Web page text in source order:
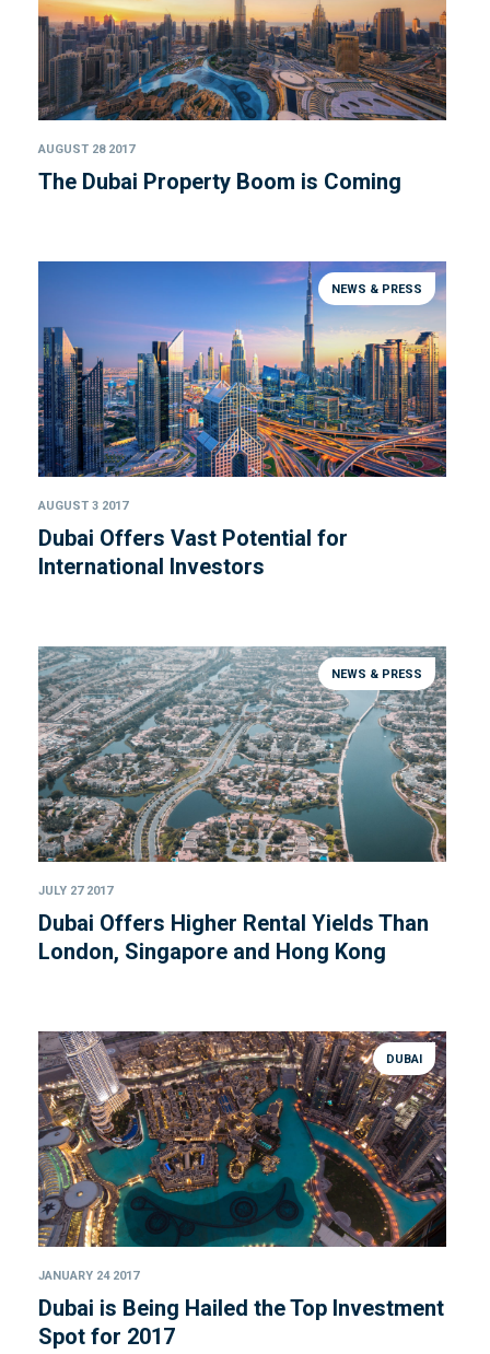
AUGUST 28 2017
The Dubai Property Boom is Coming
NEWS & PRESS
AUGUST 3 2017
Dubai Offers Vast Potential for
International Investors
NEWS & PRESS
JULY 27 2017
Dubai Offers Higher Rental Yields Than
London, Singapore and Hong Kong
DUBAI
JANUARY 24 2017
Dubai is Being Hailed the Top Investment
Spot for 2017